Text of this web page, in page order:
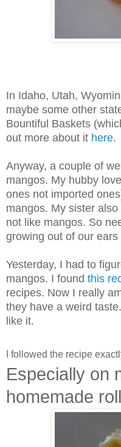
In Idaho, Utah,
maybe some other
Bountiful Baskets
out more about it here.
Anyway, a couple of
mangos. My hubby
ones not imported
mangos. My sister
not like mangos. So
growing out of our ears
Yesterday, I had to
mangos. I found this
recipes. Now I really
they have a weird
like it.
I followed the recipe
Especially on
homemade